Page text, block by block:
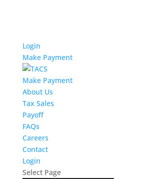
Login
Make Payment
Make Payment
About Us
Tax Sales
Payoff
FAQs
Careers
Contact
Login
Select Page